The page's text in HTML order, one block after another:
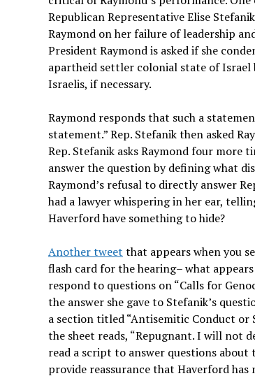
Republican Representative Elise
Raymond on her failure of leadership
President Raymond is asked if she
apartheid settler colonial state of Israel
Israelis, if necessary.
Raymond responds that such a
statement.” Rep. Stefanik then asked
Rep. Stefanik asks Raymond four more
answer the question by defining what
Raymond’s refusal to directly answer
had a lawyer whispering in her ear,
Haverford have something to hide?
Another tweet that appears when you
flash card for the hearing– what
respond to questions on “Calls for
the answer she gave to Stefanik’s
a section titled “Antisemitic Conduct or
the sheet reads, “Repugnant. I will not
read a script to answer questions
provide reassurance that Haverford